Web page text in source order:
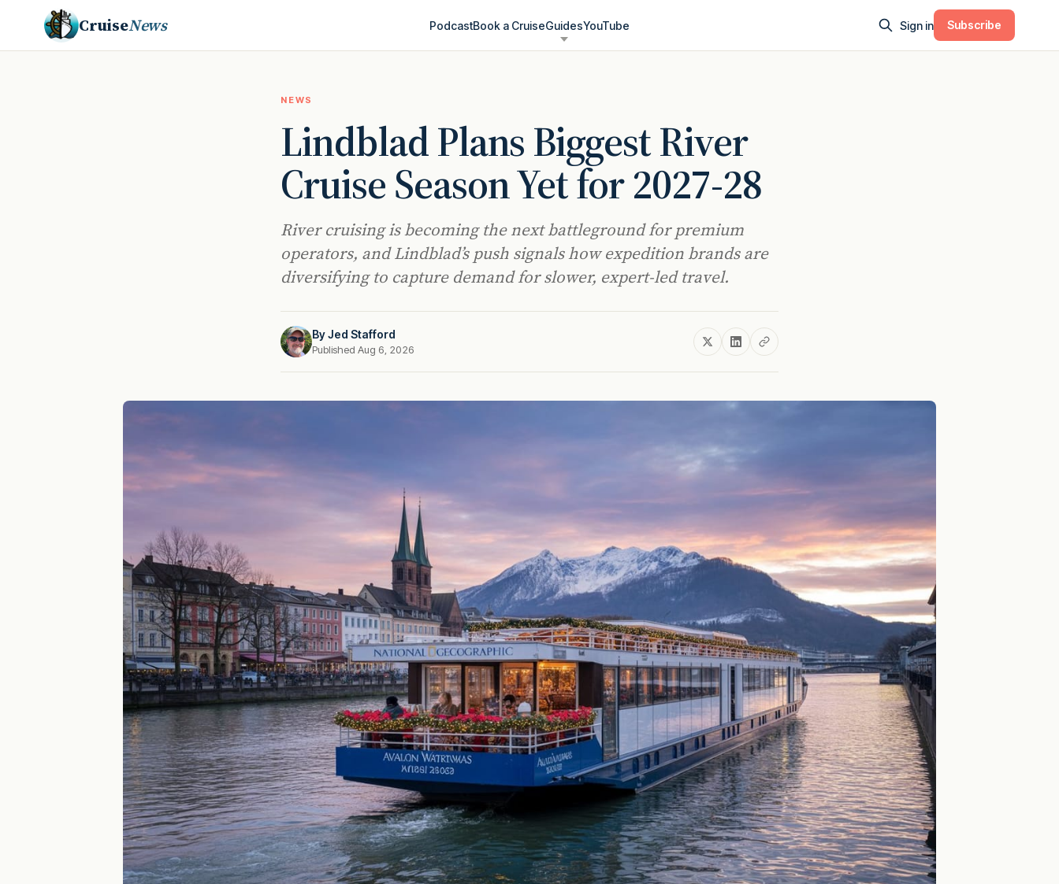
CruiseNews PodcastBook a CruiseGuidesYouTube Sign in Subscribe
NEWS
Lindblad Plans Biggest River
Cruise Season Yet for 2027-28
River cruising is becoming the next battleground for premium
operators, and Lindblad’s push signals how expedition brands are
diversifying to capture demand for slower, expert-led travel.
ByJed Stafford
Published Aug 6, 2026